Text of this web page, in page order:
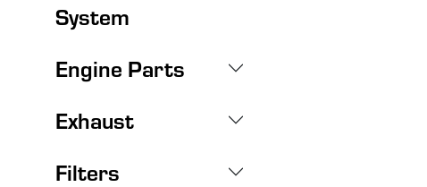
System
Engine Parts
Exhaust
Filters